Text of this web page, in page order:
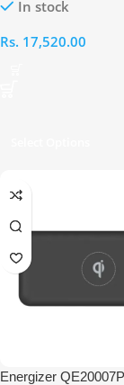
In stock
Rs. 17,520.00
Energizer